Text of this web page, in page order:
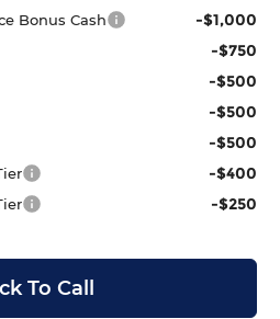
Bonus Cash -$1,000
-$750
-$500
-$500
-$500
-$400
-$250
To Call